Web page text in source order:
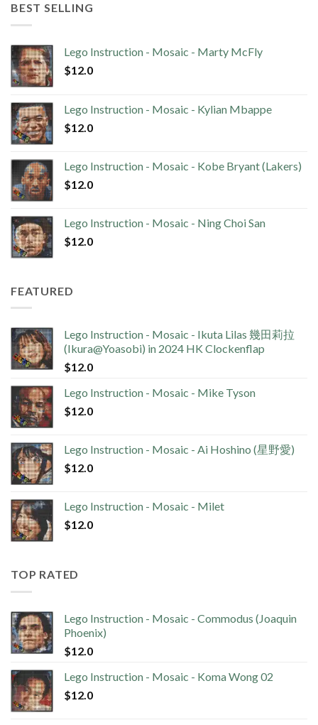
BEST SELLING
Lego Instruction - Mosaic - Marty McFly
$12.0
Lego Instruction - Mosaic - Kylian Mbappe
$12.0
Lego Instruction - Mosaic - Kobe Bryant (Lakers)
$12.0
Lego Instruction - Mosaic - Ning Choi San
$12.0
FEATURED
Lego Instruction - Mosaic - Ikuta Lilas 幾田莉拉
(Ikura@Yoasobi) in 2024 HK Clockenflap
$12.0
Lego Instruction - Mosaic - Mike Tyson
$12.0
Lego Instruction - Mosaic - Ai Hoshino (星野愛)
$12.0
Lego Instruction - Mosaic - Milet
$12.0
TOP RATED
Lego Instruction - Mosaic - Commodus (Joaquin
Phoenix)
$12.0
Lego Instruction - Mosaic - Koma Wong 02
$12.0